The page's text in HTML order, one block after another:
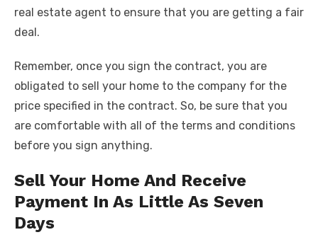
real estate agent to ensure that you are getting a fair
deal.
Remember, once you sign the contract, you are
obligated to sell your home to the company for the
price specified in the contract. So, be sure that you
are comfortable with all of the terms and conditions
before you sign anything.
Sell Your Home And Receive
Payment In As Little As Seven
Days